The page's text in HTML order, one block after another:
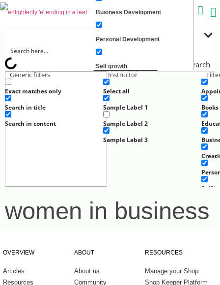
Business Development
Personal Development
Self growth
Creating Wealth
Well-being
Search
Generic filters
Exact matches only
Search in title
Search in content
Instructor
Select all
Sample Label 1
Sample Label 2
Sample Label 3
Self
Well-
Work
women in business
OVERVIEW
Articles
Resources
ABOUT
About us
Community
RESOURCES
Manage your Shop
Shop Keeper Platform